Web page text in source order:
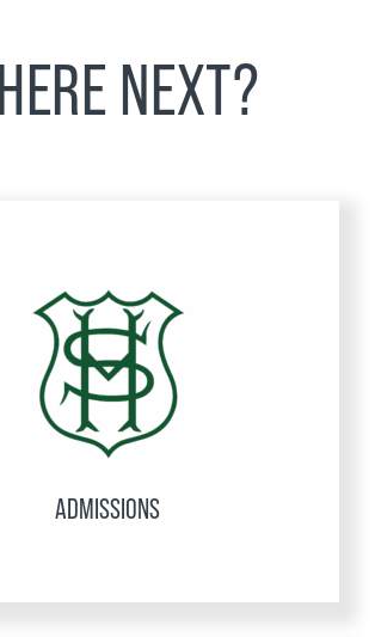
NEXT?
ADMISSIONS